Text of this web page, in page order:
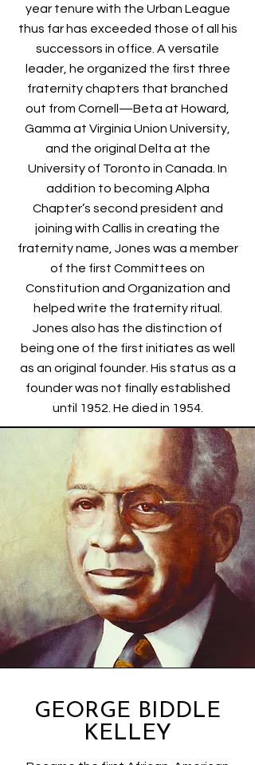
year tenure with the Urban League
thus far has exceeded those of all his
successors in office. A versatile
leader, he organized the first three
fraternity chapters that branched
out from Cornell—Beta at Howard,
Gamma at Virginia Union University,
and the original Delta at the
University of Toronto in Canada. In
addition to becoming Alpha
Chapter’s second president and
joining with Callis in creating the
fraternity name, Jones was a member
of the first Committees on
Constitution and Organization and
helped write the fraternity ritual.
Jones also has the distinction of
being one of the first initiates as well
as an original founder. His status as a
founder was not finally established
until 1952. He died in 1954.
GEORGE BIDDLE
KELLEY